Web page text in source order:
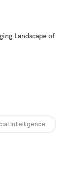
Landscape of
Intelligence